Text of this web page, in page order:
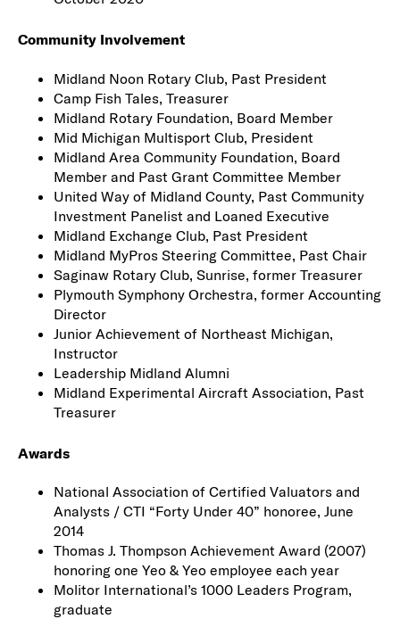
Community Involvement
Midland Noon Rotary Club, Past President
Camp Fish Tales, Treasurer
Midland Rotary Foundation, Board Member
Mid Michigan Multisport Club, President
Midland Area Community Foundation, Board
Member and Past Grant Committee Member
United Way of Midland County, Past Community
Investment Panelist and Loaned Executive
Midland Exchange Club, Past President
Midland MyPros Steering Committee, Past Chair
Saginaw Rotary Club, Sunrise, former Treasurer
Plymouth Symphony Orchestra, former Accounting
Director
Junior Achievement of Northeast Michigan,
Instructor
Leadership Midland Alumni
Midland Experimental Aircraft Association, Past
Treasurer
Awards
National Association of Certified Valuators and
Analysts / CTI “Forty Under 40” honoree, June
2014
Thomas J. Thompson Achievement Award (2007)
honoring one Yeo & Yeo employee each year
Molitor International’s 1000 Leaders Program,
graduate